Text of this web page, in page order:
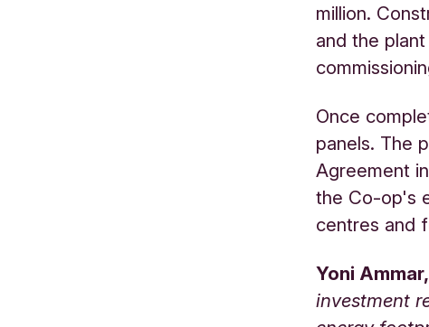
million.
and the
Once
panels. The
Agreement
the Co-op's
centres and
Yoni
investment